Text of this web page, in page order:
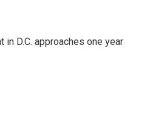
in D.C. approaches one year